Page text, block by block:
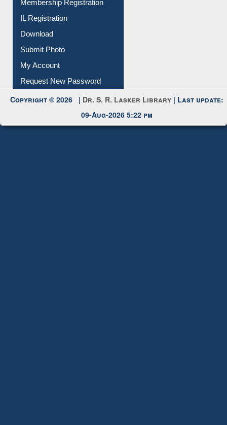
All Notice | News | Events
Membership Registration
IL Registration
Download
Submit Photo
Copyright © 2026 |Dr. S. R. Lasker Library| Last update: